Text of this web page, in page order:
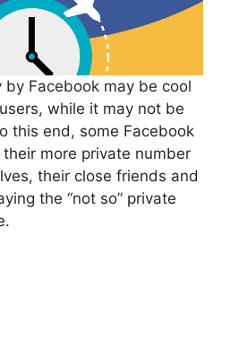
Facebook may be cool
while it may not be
this end, some Facebook
more private number
their close friends and
the “not so” private